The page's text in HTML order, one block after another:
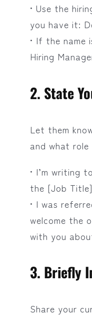
• Use the
you have it:
• If the name
Hiring
2. State
Let them
and what role
• I’m writing
the [Job
• I was
welcome the
with you
3. Briefly
Share your